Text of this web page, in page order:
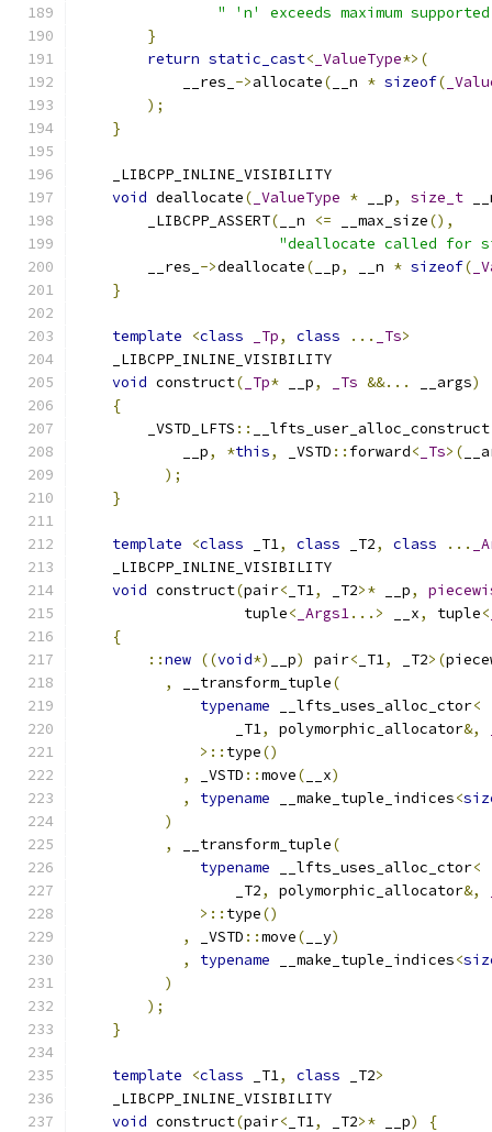
" 'n' exceeds maximum
}
return static_cast< _ValueType*>(
            __res_
->allocate( __n * sizeof(
);
}
    _LIBCPP_INLINE_VISIBILITY
void deallocate( _ValueType * __p, size_t
        _LIBCPP_ASSERT
( __n <= __max_size(),
"deallocate called for
        __res_
->deallocate( __p, __n * sizeof(
}
template <class _Tp, class ... _Ts>
    _LIBCPP_INLINE_VISIBILITY
void construct( _Tp* __p, _Ts &&... __args)
{
        _VSTD_LFTS
:: __lfts_user_alloc_construct
            __p
, *this, _VSTD :: forward< _Ts>(
);
}
template <class _T1, class _T2, class ...
    _LIBCPP_INLINE_VISIBILITY
void construct(pair< _T1, _T2>* __p,
                   tuple
< _Args1...> __x, tuple<
{
::new ((void*) __p) pair< _T1, _T2>(
,
__transform_tuple(
typename __lfts_uses_alloc_ctor<
                  _T1
, polymorphic_allocator&,
>:: type()
,
_VSTD ::move( __x)
,
typename __make_tuple_indices<
)
,
__transform_tuple(
typename __lfts_uses_alloc_ctor<
                  _T2
, polymorphic_allocator&,
>:: type()
,
_VSTD ::move( __y)
,
typename __make_tuple_indices<
)
);
}
template <class _T1, class _T2>
    _LIBCPP_INLINE_VISIBILITY
void construct(pair< _T1, _T2>* __p)
{